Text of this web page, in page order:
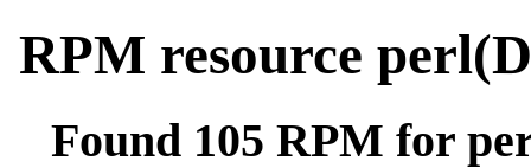
RPM resource
Found 105 RPM for